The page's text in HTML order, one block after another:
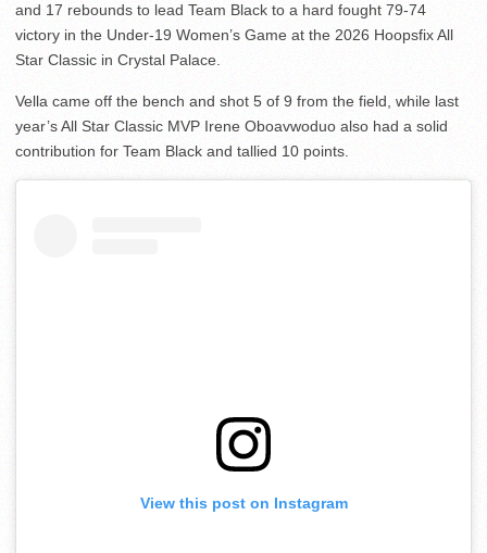
and 17 rebounds to lead Team Black to a hard fought 79-74
victory in the Under-19 Women’s Game at the 2026 Hoopsfix All
Star Classic in Crystal Palace.
Vella came off the bench and shot 5 of 9 from the field, while last
year’s All Star Classic MVP Irene Oboavwoduo also had a solid
contribution for Team Black and tallied 10 points.
View this post on Instagram